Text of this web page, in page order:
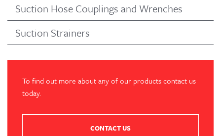
Suction Hose Couplings and Wrenches
Suction Strainers
To find out more about any of our products contact us
today.
CONTACT US